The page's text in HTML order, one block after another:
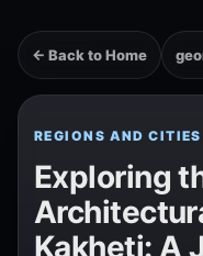
← Back to Home
REGIONS AND CITIES
Exploring
Kakheti: A